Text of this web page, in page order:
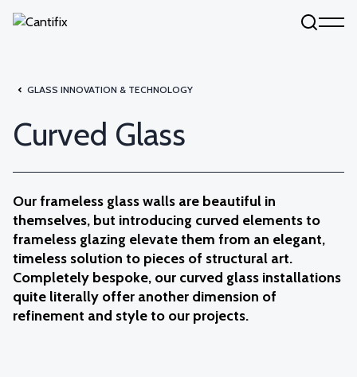
GLASS INNOVATION & TECHNOLOGY
Curved Glass
Our frameless glass walls are beautiful in
themselves, but introducing curved elements to
frameless glazing elevate them from an elegant,
timeless solution to pieces of structural art.
Completely bespoke, our curved glass installations
quite literally offer another dimension of
refinement and style to our projects.